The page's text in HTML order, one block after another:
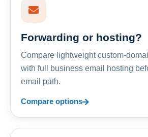
Forwarding or hosting?
Compare lightweight custom-
with full business email hosting
email path.
Compare options